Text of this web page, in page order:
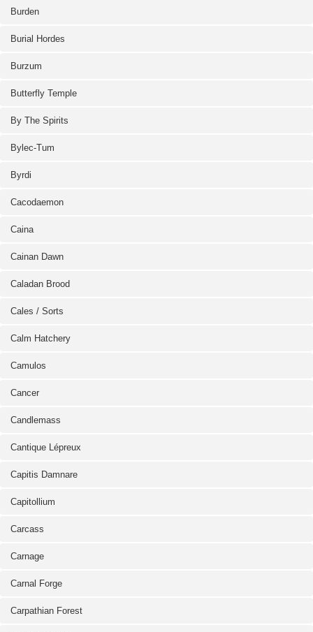
Burden
Burial Hordes
Burzum
Butterfly Temple
By The Spirits
Bylec-Tum
Byrdi
Cacodaemon
Caina
Cainan Dawn
Caladan Brood
Cales / Sorts
Calm Hatchery
Camulos
Cancer
Candlemass
Cantique Lépreux
Capitis Damnare
Capitollium
Carcass
Carnage
Carnal Forge
Carpathian Forest